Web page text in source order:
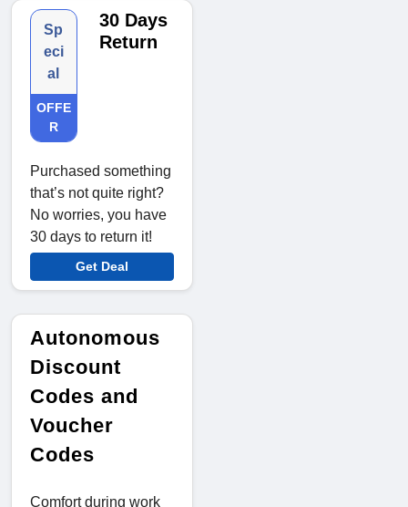
Sp
eci
al
OFFE
R
30 Days
Return
Purchased something
that’s not quite right?
No worries, you have
30 days to return it!
Get Deal
Autonomous
Discount
Codes and
Voucher
Codes
Comfort during work